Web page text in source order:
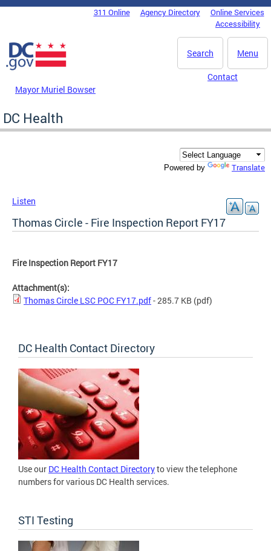
Skip to main content
DC Agency Top Menu311 Online Agency Directory
Online Services
Accessibility
Menu
Search
Mayor Muriel Bowser
Contact
DC Health
Powered by Translate
Listen
Thomas Circle - Fire Inspection Report FY17
Fire Inspection Report FY17
Attachment(s):
Thomas Circle LSC POC FY17.pdf- 285.7 KB (pdf)
DC Health Contact Directory
Use our DC Health Contact Directoryto view the telephone
numbers for various DC Health services.
STI Testing